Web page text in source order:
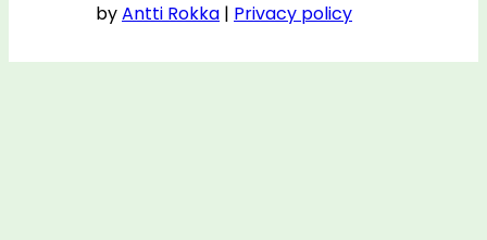
byAntti Rokka | Privacy policy